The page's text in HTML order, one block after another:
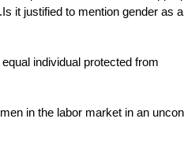
it justified to mention gender as
individual protected from
in the labor market in an